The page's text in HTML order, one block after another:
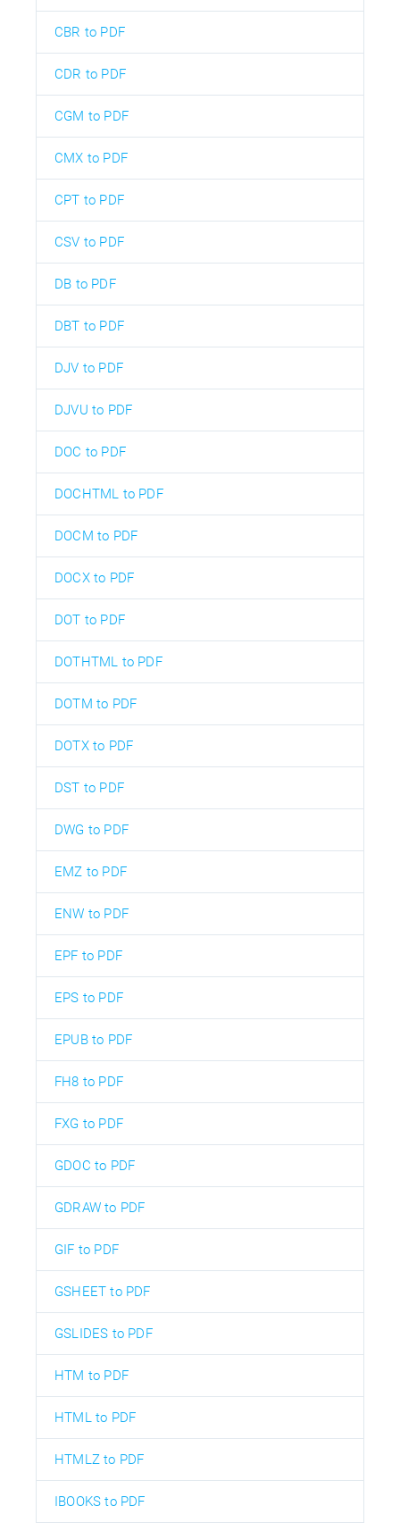
CBR to PDF
CDR to PDF
CGM to PDF
CMX to PDF
CPT to PDF
CSV to PDF
DB to PDF
DBT to PDF
DJV to PDF
DJVU to PDF
DOC to PDF
DOCHTML to PDF
DOCM to PDF
DOCX to PDF
DOT to PDF
DOTHTML to PDF
DOTM to PDF
DOTX to PDF
DST to PDF
DWG to PDF
EMZ to PDF
ENW to PDF
EPF to PDF
EPS to PDF
EPUB to PDF
FH8 to PDF
FXG to PDF
GDOC to PDF
GDRAW to PDF
GIF to PDF
GSHEET to PDF
GSLIDES to PDF
HTM to PDF
HTML to PDF
HTMLZ to PDF
IBOOKS to PDF